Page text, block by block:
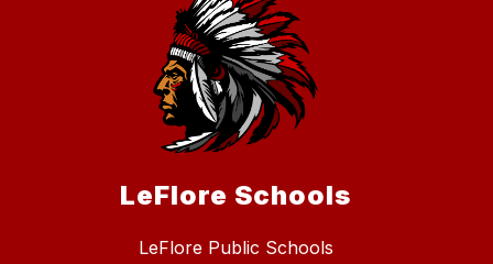
LeFlore Schools
LeFlore Public Schools